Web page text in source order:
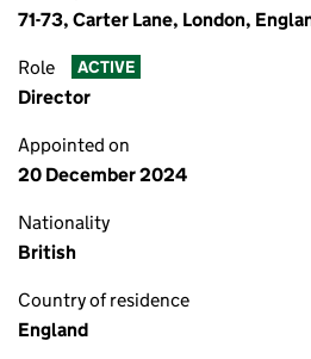
71-73, Carter Lane, London,
Role ACTIVE
Director
Appointed on
20 December 2024
Nationality
British
Country of residence
England